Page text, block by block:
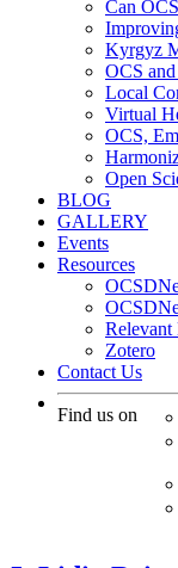
Can
Kyrgyz
OCS
Local
Virtual
OCS,
Open
BLOG
GALLERY
Events
Resources
Relevant
Zotero
Contact Us
Find us on